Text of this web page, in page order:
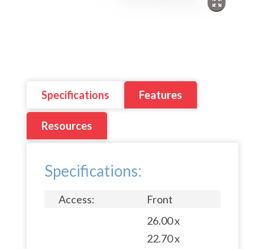
Specifications Features
Resources
Specifications:
Access: Front
26.00 x
22.70 x